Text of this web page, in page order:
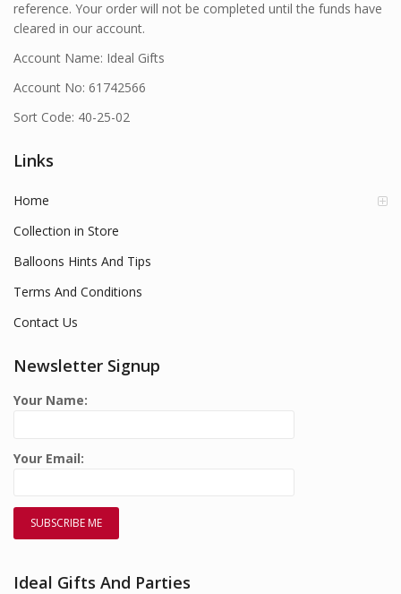
reference. Your order will not be completed until the funds have
cleared in our account.
Account Name: Ideal Gifts
Account No: 61742566
Sort Code: 40-25-02
Links
Home
Collection in Store
Balloons Hints And Tips
Terms And Conditions
Contact Us
Newsletter Signup
Your Name:
Your Email:
Ideal Gifts And Parties